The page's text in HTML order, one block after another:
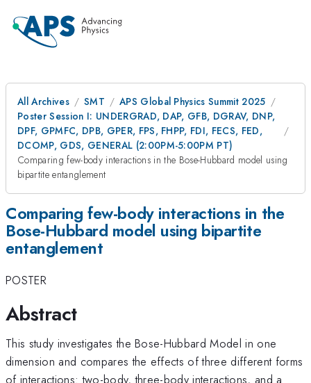
All Archives SMT
APS Global Physics Summit 2025
Poster Session I: UNDERGRAD, DAP, GFB, DGRAV, DNP,
DPF, GPMFC, DPB, GPER, FPS, FHPP, FDI, FECS, FED,
DCOMP, GDS, GENERAL (2:00PM-5:00PM PT)
Comparing few-body interactions in the Bose-Hubbard model using
bipartite entanglement
Comparing few-body interactions in the
Bose-Hubbard model using bipartite
entanglement
POSTER
Abstract
This study investigates the Bose-Hubbard Model in one
dimension and compares the effects of three different forms
of interactions: two-body, three-body interactions, and a